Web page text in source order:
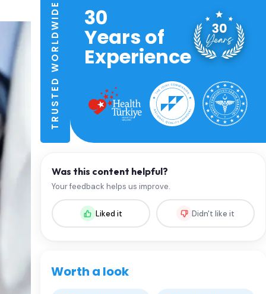
TRUSTED WORLDWIDE 30
Years of
Experience
Was this content helpful?
Your feedback helps us improve.
Liked it Didn't like it
Worth a look